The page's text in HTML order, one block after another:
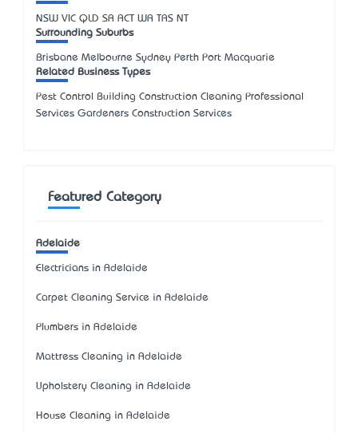
NSW VIC QLD SA ACT WA TAS NT
Surrounding Suburbs
Brisbane Melbourne Sydney Perth Port Macquarie
Related Business Types
Pest Control Building Construction Cleaning Professional
Services Gardeners Construction Services
Featured Category
Adelaide
Electricians in Adelaide
Carpet Cleaning Service in Adelaide
Plumbers in Adelaide
Mattress Cleaning in Adelaide
Upholstery Cleaning in Adelaide
House Cleaning in Adelaide